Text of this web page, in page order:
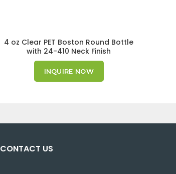
4 oz Clear PET Boston Round Bottle
with 24-410 Neck Finish
INQUIRE NOW
CONTACT US